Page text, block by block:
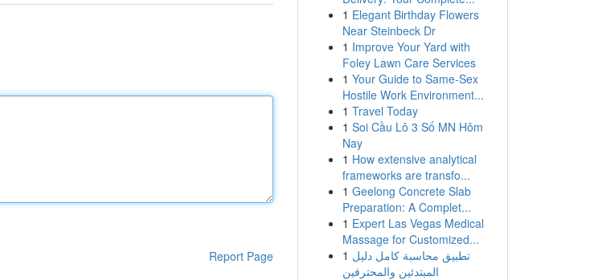
Report Page
1 Elegant Birthday Flowers
Near Steinbeck Dr
1 Improve Your Yard with
Foley Lawn Care Services
1 Your Guide to Same-Sex
Hostile Work Environment...
1 Travel Today
1 Soi Cầu Lô 3 Số MN Hôm
Nay
1 How extensive analytical
frameworks are transfo...
1 Geelong Concrete Slab
Preparation: A Complet...
1 Expert Las Vegas Medical
Massage for Customized...
1 تطبيق محاسبة كامل دليل
المبتدئين والمحترفين